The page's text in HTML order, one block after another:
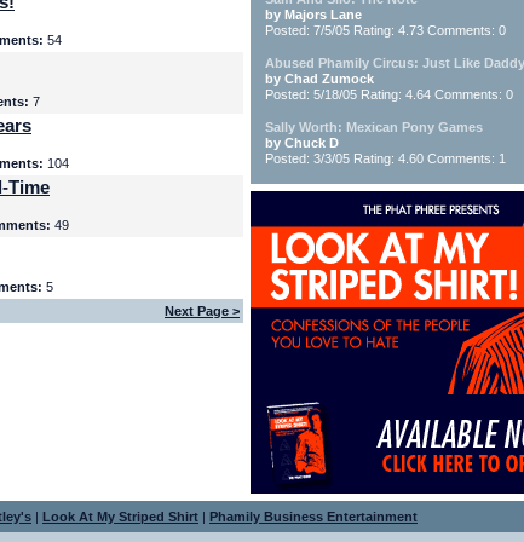
54
7
104
Time
49
5
Next Page >
by Majors Lane
Posted: 7/5/05 Rating: 4.73 Comments: 0
Abused Phamily Circus: Just Like
by Chad Zumock
Posted: 5/18/05 Rating: 4.64 Comments: 0
Sally Worth: Mexican Pony Games
by Chuck D
Posted: 3/3/05 Rating: 4.60 Comments: 1
| Look At My Striped Shirt | Phamily Business Entertainment